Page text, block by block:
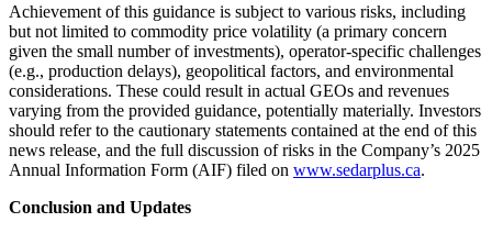
Achievement of this guidance is subject to various risks, including
but not limited to commodity price volatility (a primary concern
given the small number of investments), operator-specific challenges
(e.g., production delays), geopolitical factors, and environmental
considerations. These could result in actual GEOs and revenues
varying from the provided guidance, potentially materially. Investors
should refer to the cautionary statements contained at the end of this
news release, and the full discussion of risks in the Company’s 2025
Annual Information Form (AIF) filed on www.sedarplus.ca.
Conclusion and Updates